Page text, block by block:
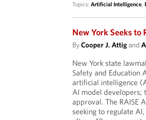
Topics:Artificial Intelligence,
New York Seeks to
ByCooper J. Attigand
New York state
Safety and Education
artificial intelligence
AI model developers;
approval. The RAISE
seeking to regulate